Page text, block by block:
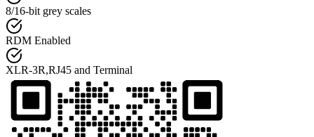
8/16-bit grey scales
RDM Enabled
XLR-3R,RJ45 and Terminal